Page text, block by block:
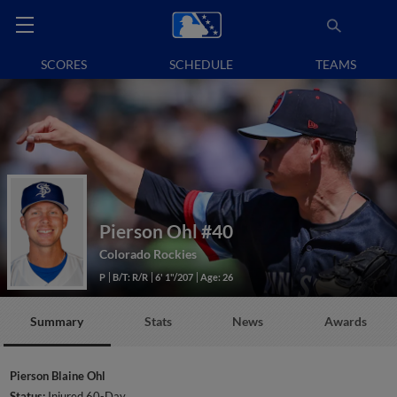
SCORES SCHEDULE TEAMS
Pierson Ohl#40
Colorado Rockies
P B/T: R/R 6' 1"/207 Age: 26
Summary Stats News Awards
Pierson Blaine Ohl